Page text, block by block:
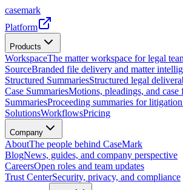
casemark
Platform
Products
WorkspaceThe matter workspace for legal
SourceBranded file delivery and matter
Structured SummariesStructured legal
Case SummariesMotions, pleadings, and case
SummariesProceeding summaries for
SolutionsWorkflowsPricing
Company
AboutThe people behind CaseMark
BlogNews, guides, and company perspective
CareersOpen roles and team updates
Trust CenterSecurity, privacy, and compliance